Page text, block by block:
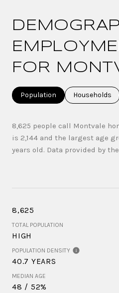
FOR
Population Households
8,625 people call Montvale
is 2,144 and the largest age
years old. Data provided by
8,625
TOTAL POPULATION
HIGH
POPULATION DENSITY
40.7 YEARS
MEDIAN AGE
48 / 52%